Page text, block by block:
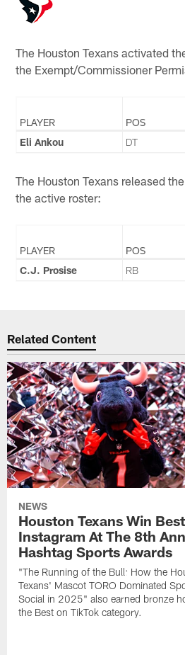
The Houston Texans activated
the Exempt/Commissioner
PLAYER POS
Eli Ankou
DT
The Houston Texans released
the active roster:
PLAYER POS
C.J. Prosise
RB
Related Content
NEWS
Houston Texans Win
Instagram At The 8th
Hashtag Sports Awards
"The Running of the Bull: How the
Texans' Mascot TORO Dominated
Social in 2025" also earned bronze
the Best on TikTok category.